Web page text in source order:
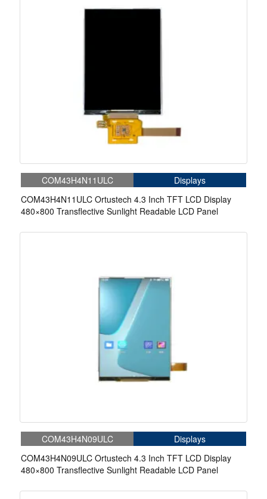
COM43H4N11ULC
Displays
COM43H4N11ULC Ortustech 4.3 Inch TFT LCD Display
480×800 Transflective Sunlight Readable LCD Panel
COM43H4N09ULC
Displays
COM43H4N09ULC Ortustech 4.3 Inch TFT LCD Display
480×800 Transflective Sunlight Readable LCD Panel